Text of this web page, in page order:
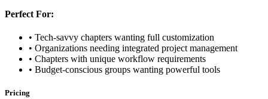
Perfect For:
• Tech-savvy chapters wanting full customization
• Organizations needing integrated project management
• Chapters with unique workflow requirements
• Budget-conscious groups wanting powerful tools
Pricing